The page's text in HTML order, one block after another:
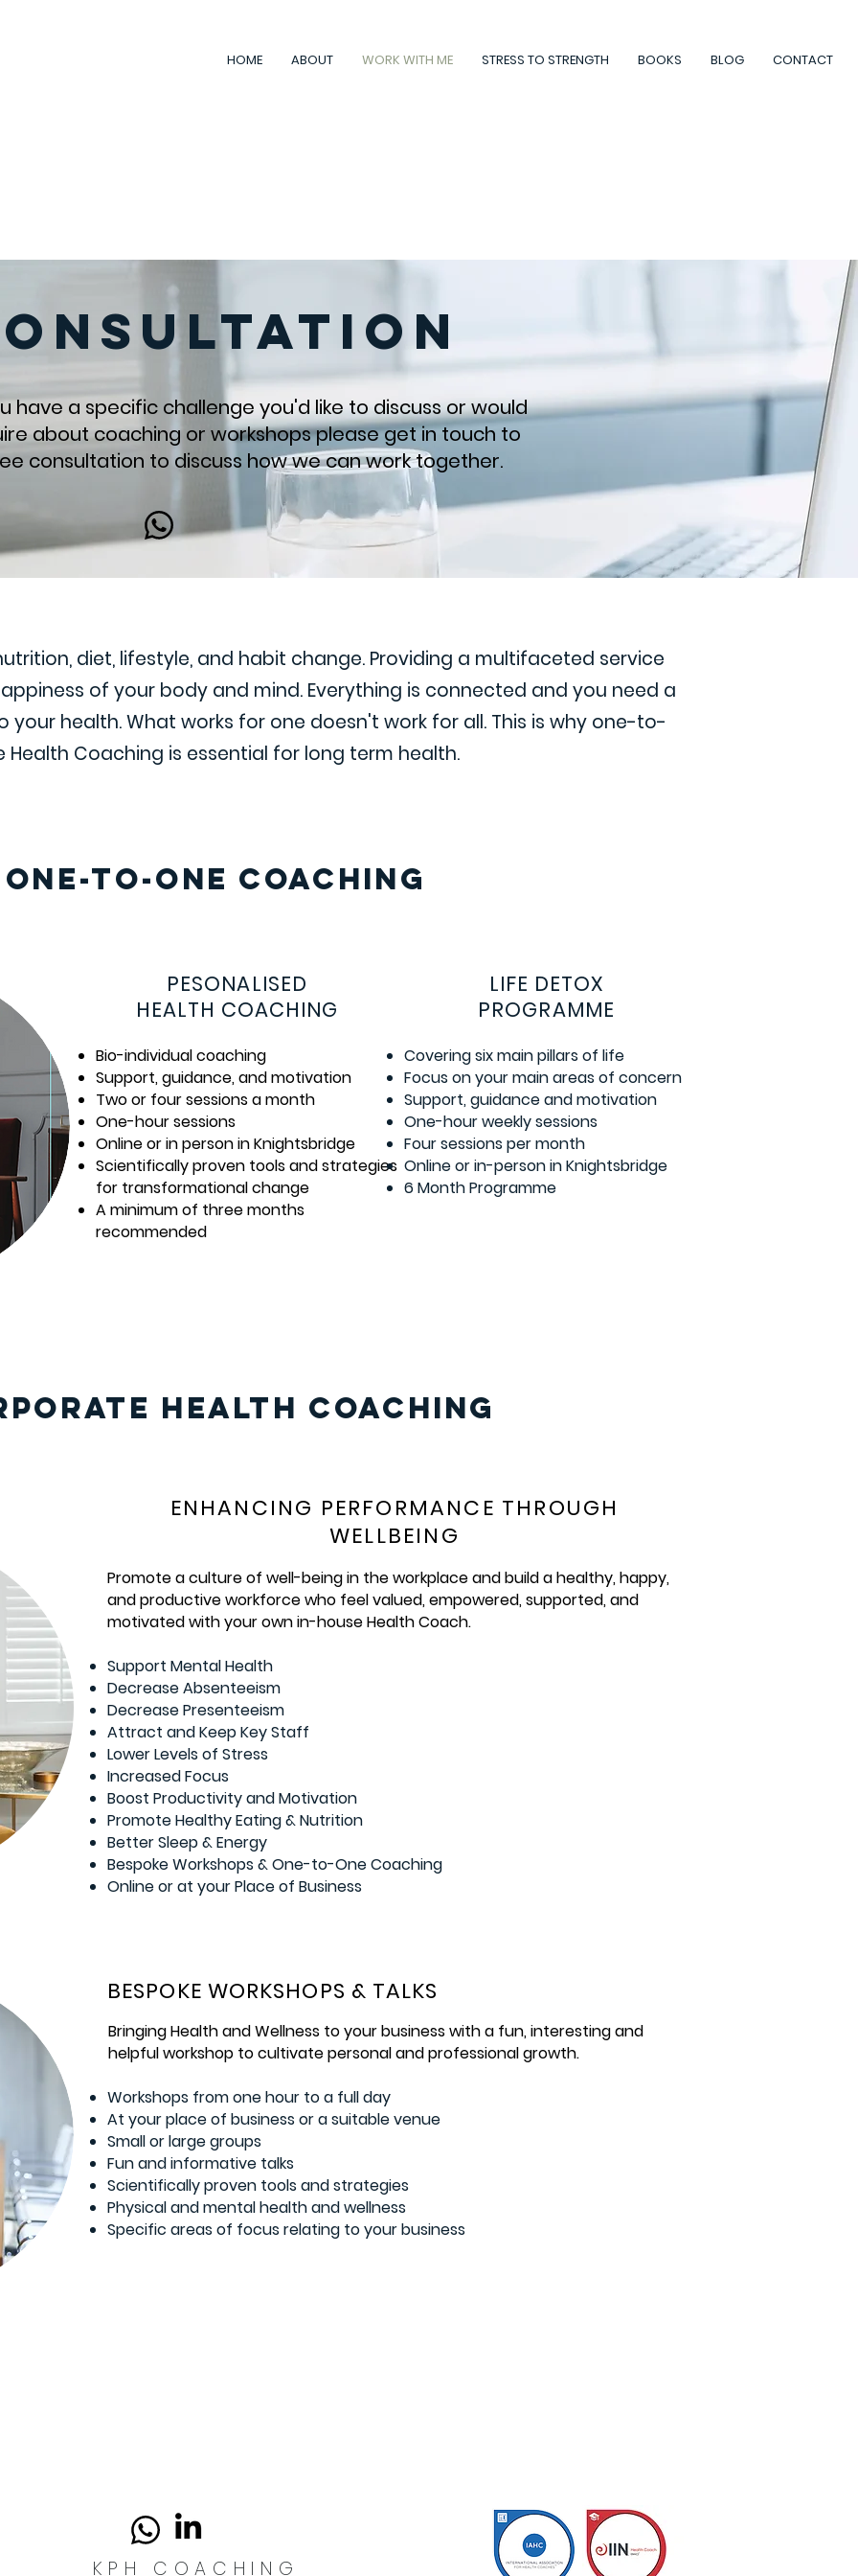
HOME ABOUT WORK WITH ME STRESS TO STRENGTH BOOKS BLOG CONTACT
have a specific challenge you'd like to discuss or would
about coaching or workshops please get in touch to
consultation to discuss how we can work together.
diet, lifestyle, and habit change. Providing a multifaceted service
of your body and mind. Everything is connected and you need a
health. What works for one doesn't work for all. This is why one-to-
Health Coaching is essential for long term health.
ONE-TO-ONE COACHING
PESONALISED
HEALTH COACHING
LIFE DETOX
PROGRAMME
Bio-individual coaching
Support, guidance, and motivation
Two or four sessions a month
One-hour sessions
Online or in person in Knightsbridge
Scientifically proven tools and strategies
for transformational change
A minimum of three months
recommended
Covering six main pillars of life
Focus on your main areas of concern
Support, guidance and motivation
One-hour weekly sessions
Four sessions per month
Online or in-person in Knightsbridge
6 Month Programme
HEALTH COACHING
ENHANCING PERFORMANCE THROUGH
WELLBEING
Promote a culture of well-being in the workplace and build a healthy, happy,
and productive workforce who feel valued, empowered, supported, and
motivated with your own in-house Health Coach.​
Support Mental Health
Decrease Absenteeism
Decrease Presenteeism
Attract and Keep Key Staff
Lower Levels of Stress
Increased Focus
Boost Productivity and Motivation
Promote Healthy Eating & Nutrition
Better Sleep & Energy
Bespoke Workshops & One-to-One Coaching
Online or at your Place of Business
BESPOKE WORKSHOPS & TALKS
Bringing Health and Wellness to your business with a fun, interesting and
helpful workshop to cultivate personal and professional growth.
Workshops from one hour to a full day
At your place of business or a suitable venue
Small or large groups
Fun and informative talks
Scientifically proven tools and strategies
Physical and mental health and wellness
Specific areas of focus relating to your business
KPH COACHING